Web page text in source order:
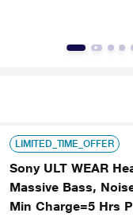
LIMITED_TIME_OFFER
Sony ULT WEAR
Massive Bass,
Min Charge=5 Hrs